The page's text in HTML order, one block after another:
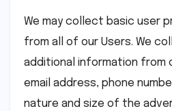
We may collect basic user
from all of our Users. We
additional information from
email address, phone
nature and size of the